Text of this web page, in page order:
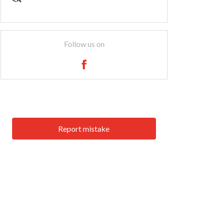
Follow us on
Report mistake